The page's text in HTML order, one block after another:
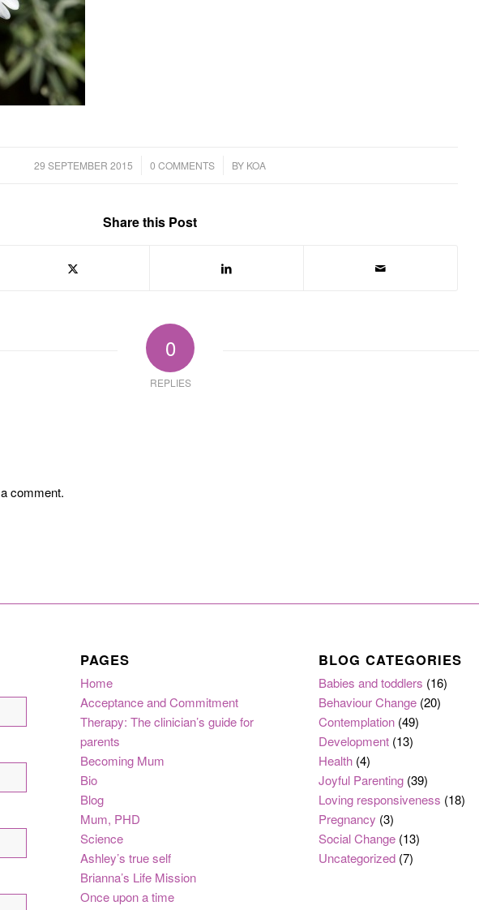
29 SEPTEMBER 2015
/ 0 COMMENTS
/ BY KOA
Share this Post
0
REPLIES
comment.
PAGES
Home
Acceptance and Commitment
Therapy: The clinician’s guide for
parents
Becoming Mum
Bio
Blog
Mum, PHD
Science
Ashley’s true self
Brianna’s Life Mission
Once upon a time
BLOG CATEGORIES
Babies and toddlers (16)
Behaviour Change (20)
Contemplation (49)
Development (13)
Health (4)
Joyful Parenting (39)
Loving responsiveness (18)
Pregnancy (3)
Social Change (13)
Uncategorized (7)